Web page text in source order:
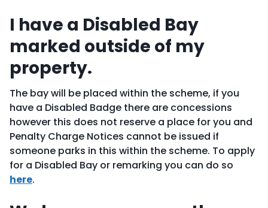
I have a Disabled Bay
marked outside of my
property.
The bay will be placed within the scheme, if you
have a Disabled Badge there are concessions
however this does not reserve a place for you and
Penalty Charge Notices cannot be issued if
someone parks in this within the scheme. To apply
for a Disabled Bay or remarking you can do so
here.